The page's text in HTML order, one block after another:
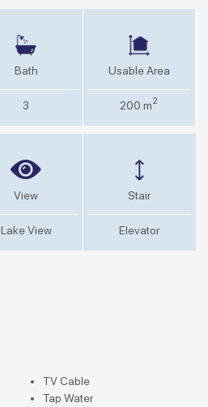
Bath
3
Usable Area
200 m2
View
Lake View
Stair
Elevator
TV Cable
Tap Water